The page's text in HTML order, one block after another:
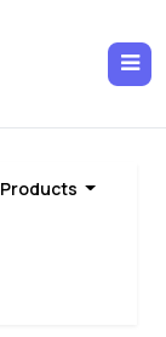
Products